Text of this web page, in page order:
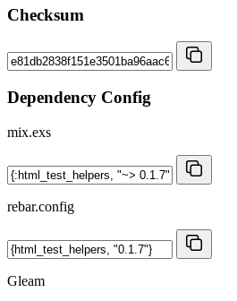
Checksum
Dependency Config
mix.exs
rebar.config
Gleam